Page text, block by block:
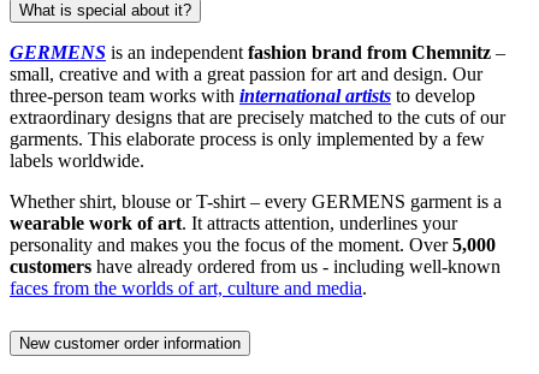
What is special about it?
GERMENS is an independentfashion brand from Chemnitz –
small, creative and with a great passion for art and design. Our
three-person team works with international artists to develop
extraordinary designs that are precisely matched to the cuts of our
garments. This elaborate process is only implemented by a few
labels worldwide.
Whether shirt, blouse or T-shirt – every GERMENS garment is a
wearable work of art. It attracts attention, underlines your
personality and makes you the focus of the moment. Over5,000
customers have already ordered from us - including well-known
faces from the worlds of art, culture and media.
New customer order information